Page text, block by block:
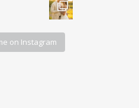
on Instagram